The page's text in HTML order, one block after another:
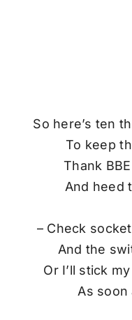
So here’s ten
To keep
Thank
And heed
– Check
And the
Or I’ll stick
As soon